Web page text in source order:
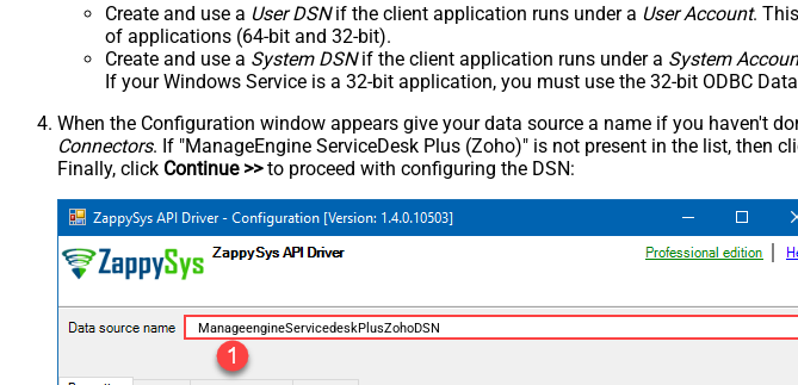
Create and use a User DSNif the client application runs under a User Account.
of applications (64-bit and 32-bit).
Create and use a System DSNif the client application runs under a System
If your Windows Service is a 32-bit application, you must use the 32-bit ODBC
When the Configuration window appears give your data source a name if you haven't
Connectors. If "ManageEngine ServiceDesk Plus (Zoho)" is not present in the list, then
Finally, click Continue >>to proceed with configuring the DSN:
ManageengineServicedeskPlusZohoDSN